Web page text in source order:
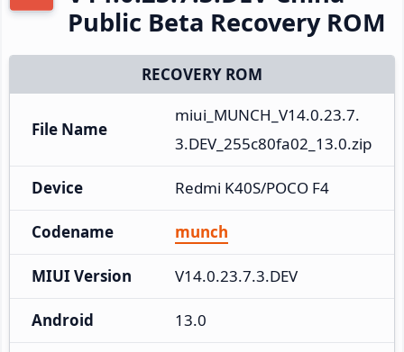
Public Beta Recovery ROM
RECOVERY ROM
File Name
miui_MUNCH_V14.0.23.7.
3.DEV_255c80fa02_13.0.zip
Device Redmi K40S/POCO F4
Codename munch
MIUI Version V14.0.23.7.3.DEV
Android 13.0